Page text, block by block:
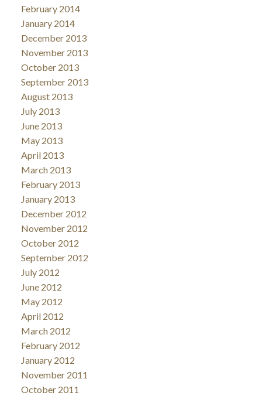
February 2014
January 2014
December 2013
November 2013
October 2013
September 2013
August 2013
July 2013
June 2013
May 2013
April 2013
March 2013
February 2013
January 2013
December 2012
November 2012
October 2012
September 2012
July 2012
June 2012
May 2012
April 2012
March 2012
February 2012
January 2012
November 2011
October 2011